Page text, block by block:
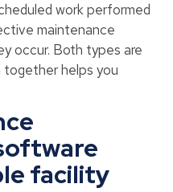
work performed
maintenance
occur. Both types are
helps you
facility